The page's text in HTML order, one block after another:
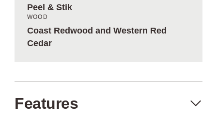
Peel & Stik
WOOD
Coast Redwood and Western Red
Cedar
Features